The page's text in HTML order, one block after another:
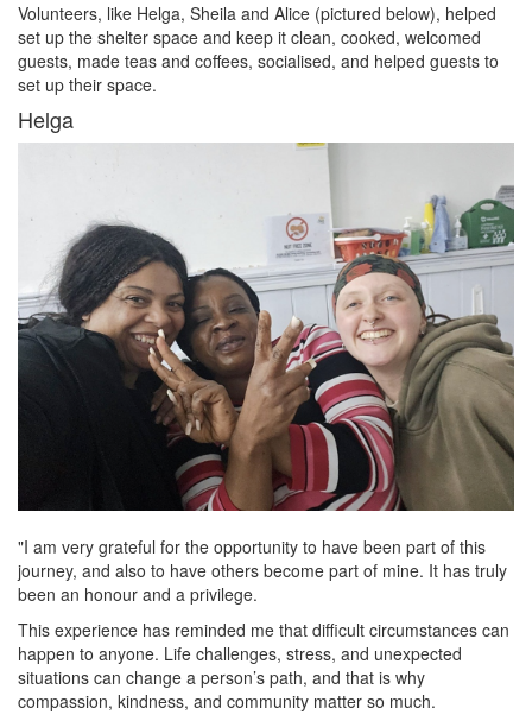
Volunteers, like Helga, Sheila and Alice (pictured below), helped
set up the shelter space and keep it clean, cooked, welcomed
guests, made teas and coffees, socialised, and helped guests to
set up their space.
Helga
"I am very grateful for the opportunity to have been part of this
journey, and also to have others become part of mine. It has truly
been an honour and a privilege.
This experience has reminded me that difficult circumstances can
happen to anyone. Life challenges, stress, and unexpected
situations can change a person’s path, and that is why
compassion, kindness, and community matter so much.